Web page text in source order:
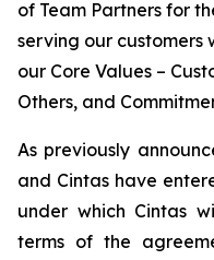
of Team Partners for
serving our customers
our Core Values –
Others, and
As previously
and Cintas have
under which Cintas
terms of the